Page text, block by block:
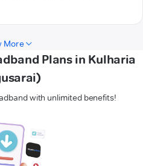
More
Plans in Kulharia
with unlimited benefits!